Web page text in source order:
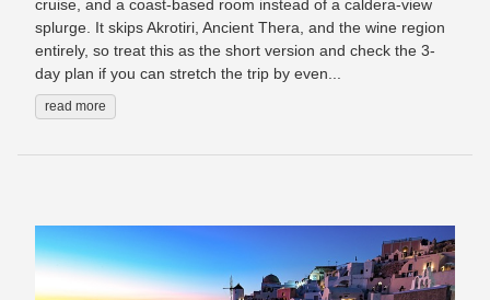
cruise, and a coast-based room instead of a caldera-view
splurge. It skips Akrotiri, Ancient Thera, and the wine region
entirely, so treat this as the short version and check the 3-
day plan if you can stretch the trip by even...
read more